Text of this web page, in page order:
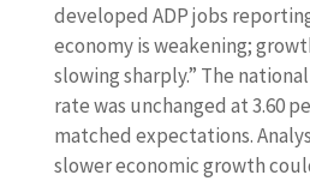
developed ADP jobs
economy is weakening;
slowing sharply.” The
rate was unchanged at 3.60
matched expectations.
slower economic growth